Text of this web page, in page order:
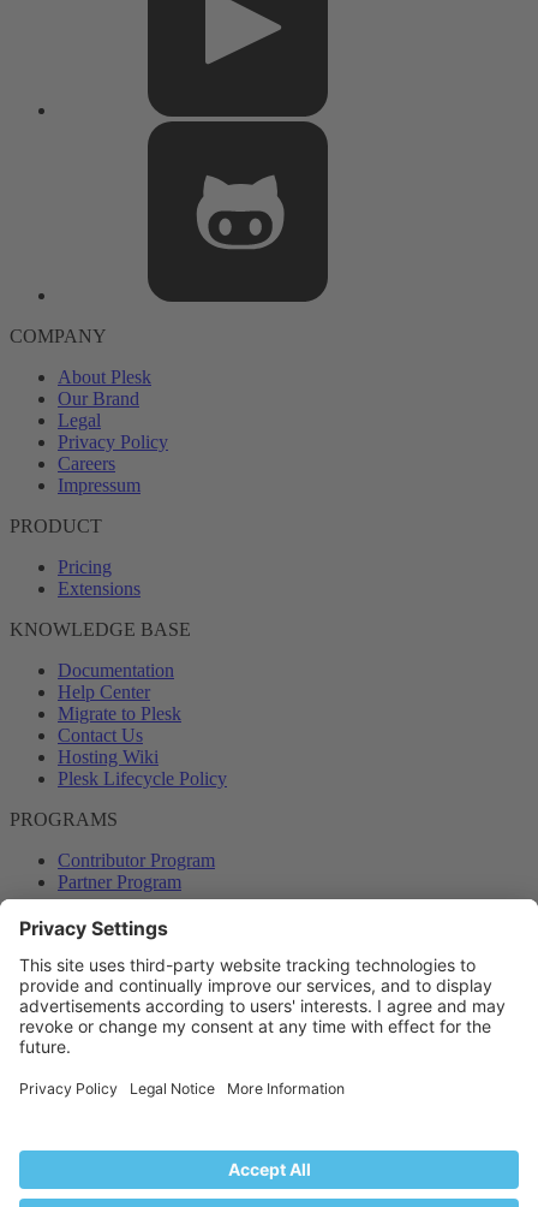
COMPANY
About Plesk
Our Brand
Legal
Privacy Policy
Careers
Impressum
PRODUCT
Pricing
Extensions
KNOWLEDGE BASE
Documentation
Help Center
Migrate to Plesk
Contact Us
Hosting Wiki
Plesk Lifecycle Policy
PROGRAMS
Contributor Program
Partner Program
COMMUNITY
Blog
Forums
Plesk University
© 2026 WebPros International GmbH. All rights reserved. Plesk and
Help